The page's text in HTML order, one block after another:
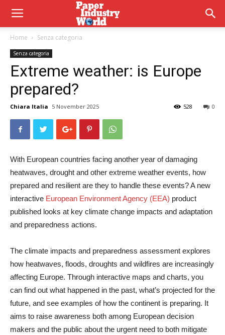
Home Senza categoria
Senza categoria
Extreme weather: is Europe
prepared?
Chiara Italia 5 November 2025 0
528
With European countries facing another year of damaging
heatwaves, drought and other extreme weather events, how
prepared and resilient are they to handle these events? A new
interactive European Environment Agency (EEA) product
published looks at key climate change impacts and adaptation
and preparedness actions.
The climate impacts and preparedness assessment explores
how heatwaves, floods, droughts and wildfires are increasingly
affecting Europe. Through interactive maps and charts, you
can find out what happened in the past, what’s projected for the
future, and see examples of how the continent is preparing. It
aims to raise awareness both among European decision
makers and the public about the urgent need to both mitigate